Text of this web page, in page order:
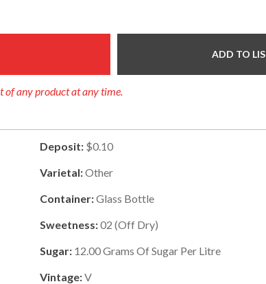
ADD TO
any product at any time.
Deposit: $0.10
Varietal:Other
Container:Glass Bottle
Sweetness:02 (Off Dry)
Sugar: 12.00Grams Of Sugar Per Litre
Vintage:V